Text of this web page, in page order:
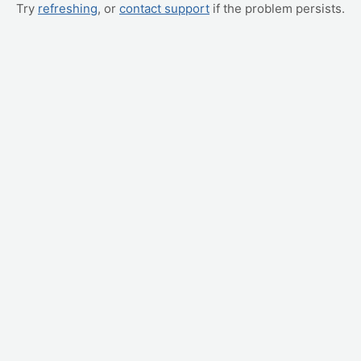
Try refreshing, or contact support if the problem persists.